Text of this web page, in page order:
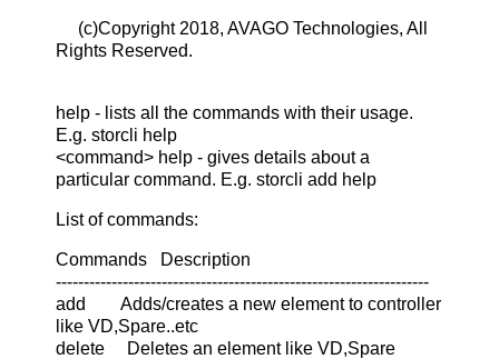
(c)Copyright 2018, AVAGO Technologies, All
Rights Reserved.
help - lists all the commands with their usage.
E.g. storcli help
<command> help - gives details about a
particular command. E.g. storcli add help
List of commands:
Commands Description
-------------------------------------------------------------------
add Adds/creates a new element to controller
like VD,Spare..etc
delete Deletes an element like VD,Spare